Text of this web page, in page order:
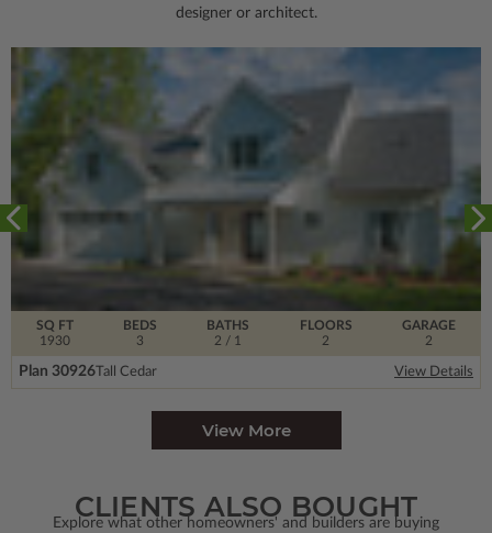
designer or architect.
SQ FT
1930
FLOORS
2
BEDS
3
BATHS
2 / 1
GARAGE
2
Plan 30926Tall Cedar View Details
View More
CLIENTS ALSO BOUGHT
Explore what other homeowners' and builders are buying